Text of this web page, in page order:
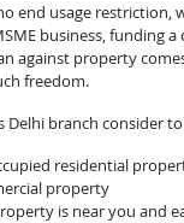
end usage
business, funding
against property
freedom.
branch consider
residential
property
is near you and